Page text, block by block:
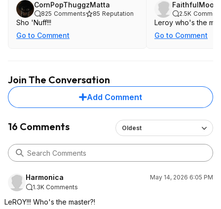
CornPopThuggzMatta
825 Comments 85 Reputation
Sho 'Nuff!!!
Go to Comment
2.5K
Leroy who's the
Go to Comment
Join The Conversation
Add Comment
16 Comments Oldest
Harmonica
May 14, 2026 6:05 PM
1.3K Comments
LeROY!!! Who's the master?!